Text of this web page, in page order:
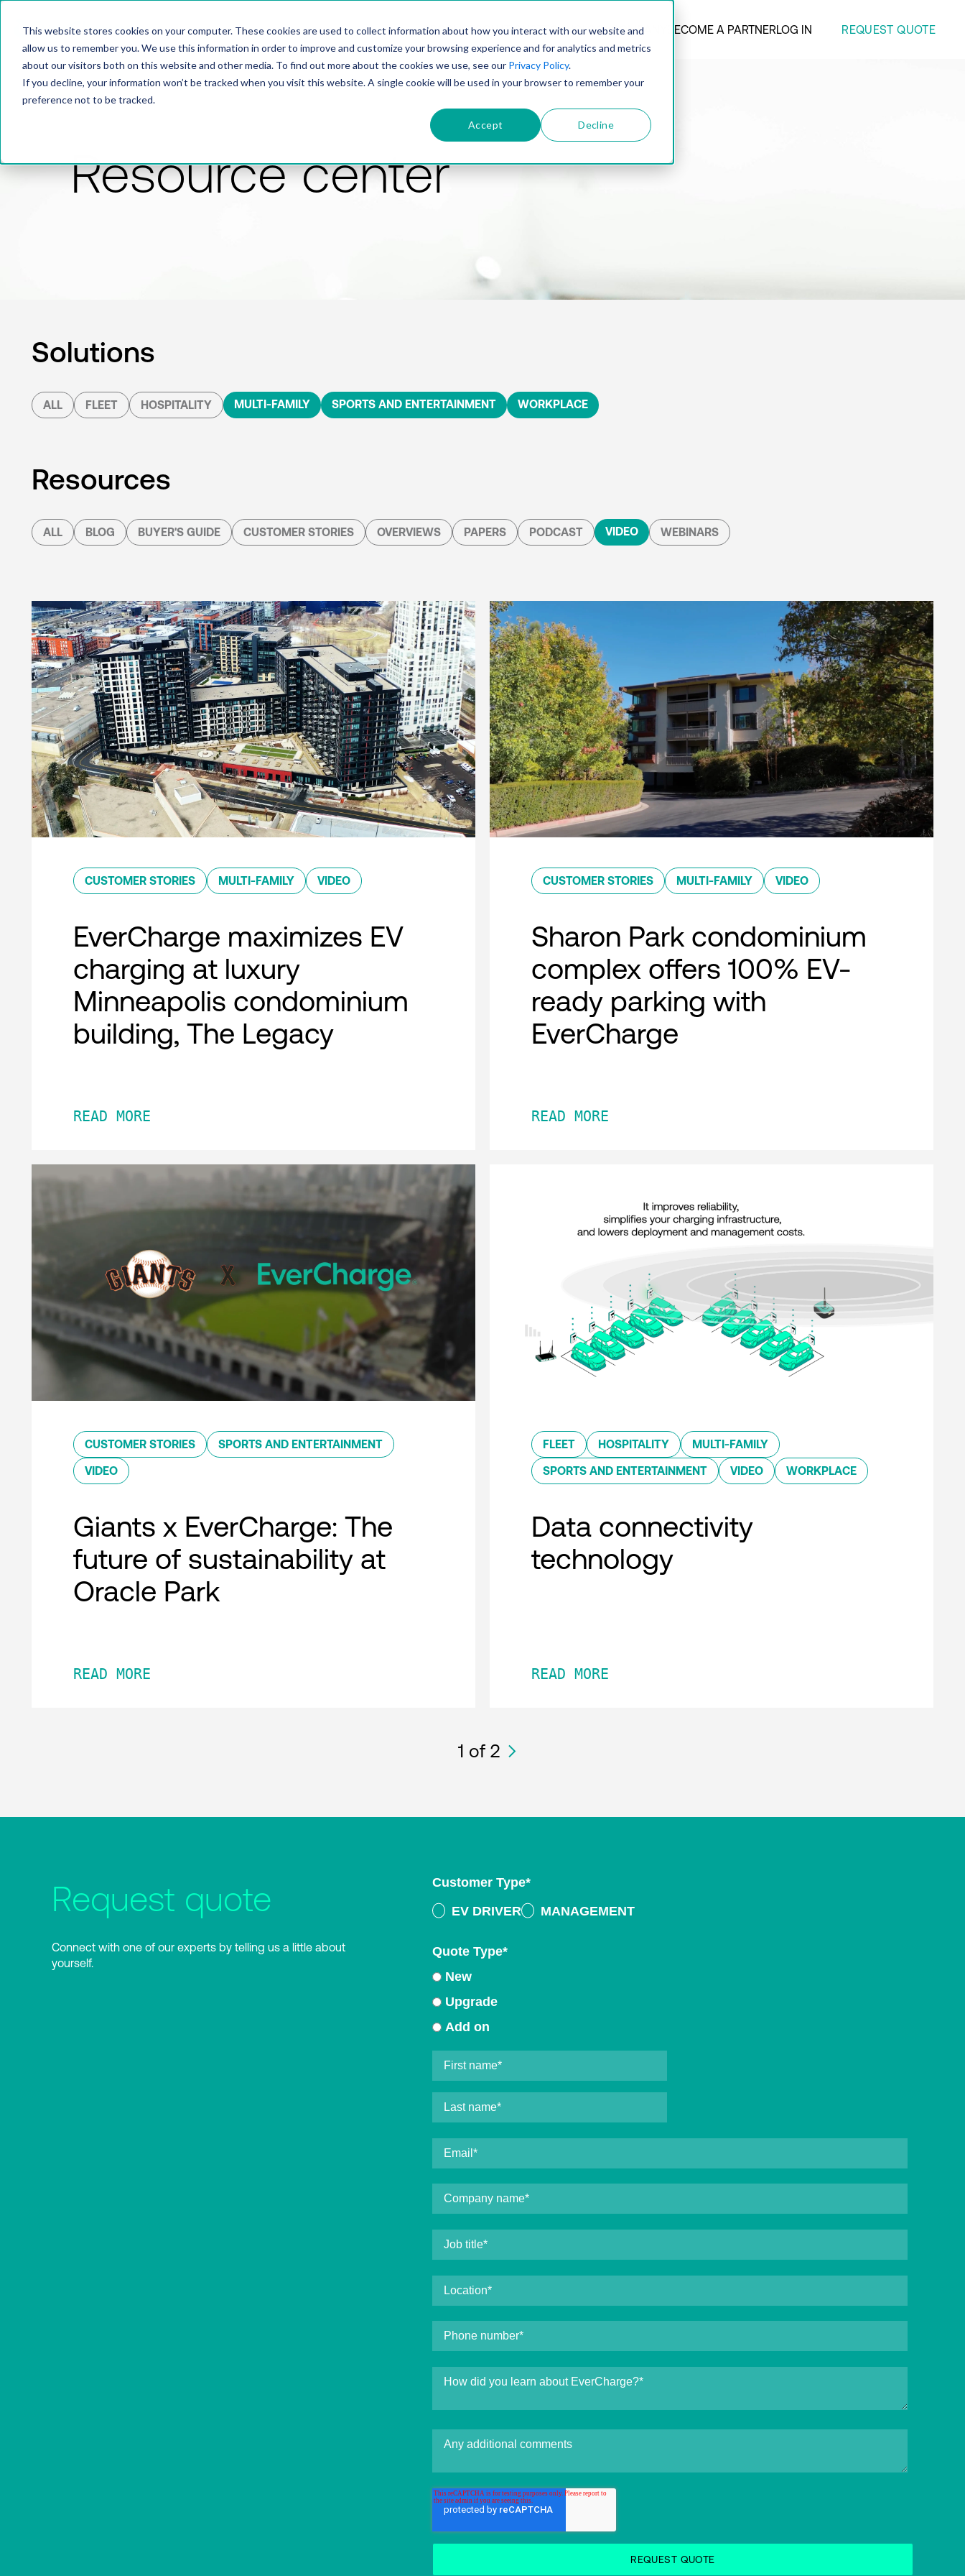
This website stores cookies on your computer. These cookies are used to collect information about how you interact with our website and
allow us to remember you. We use this information in order to improve and customize your browsing experience and for analytics and metrics
about our visitors both on this website and other media. To find out more about the cookies we use, see our Privacy Policy.
If you decline, your information won’t be tracked when you visit this website. A single cookie will be used in your browser to remember your
preference not to be tracked.
Accept Decline
PRODUCTSOLUTIONSTECHNOLOGYCOMPANY BECOME A PARTNERLOG IN REQUEST QUOTE
Resource center
Solutions
ALL FLEET HOSPITALITY MULTI-FAMILY SPORTS AND ENTERTAINMENT WORKPLACE
Resources
ALL BLOG BUYER'S GUIDE CUSTOMER STORIES OVERVIEWS PAPERS PODCAST VIDEO WEBINARS
CUSTOMER STORIES MULTI-FAMILY VIDEO
EverCharge maximizes EV
charging at luxury
Minneapolis condominium
building, The Legacy
READ MORE
CUSTOMER STORIES MULTI-FAMILY VIDEO
Sharon Park condominium
complex offers 100% EV-
ready parking with
EverCharge
READ MORE
CUSTOMER STORIES SPORTS AND ENTERTAINMENT
VIDEO
Giants x EverCharge: The
future of sustainability at
Oracle Park
READ MORE
FLEET HOSPITALITY MULTI-FAMILY
SPORTS AND ENTERTAINMENT VIDEO WORKPLACE
Data connectivity
technology
READ MORE
1 of 2
Request quote
Connect with one of our experts by telling us a little about
yourself.
Customer Type*
EV DRIVER
MANAGEMENT
Quote Type*
New
Upgrade
Add on